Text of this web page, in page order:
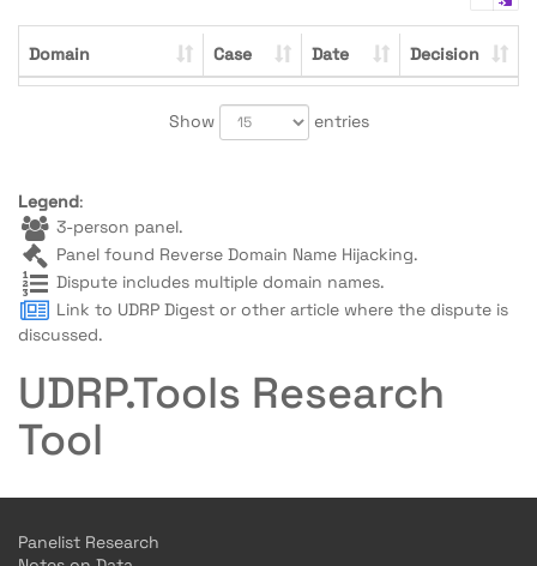
Domain Case Date Decision
Show entries
Legend:
3-person panel.
Panel found Reverse Domain Name Hijacking.
Dispute includes multiple domain names.
Link to UDRP Digest or other article where the dispute is
discussed.
UDRP.Tools Research
Tool
Panelist Research